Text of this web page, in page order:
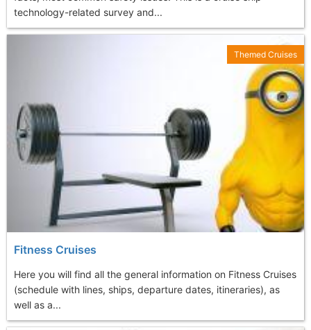
technology-related survey and...
Fitness Cruises
Here you will find all the general information on Fitness Cruises
(schedule with lines, ships, departure dates, itineraries), as
well as a...
Themed Cruises